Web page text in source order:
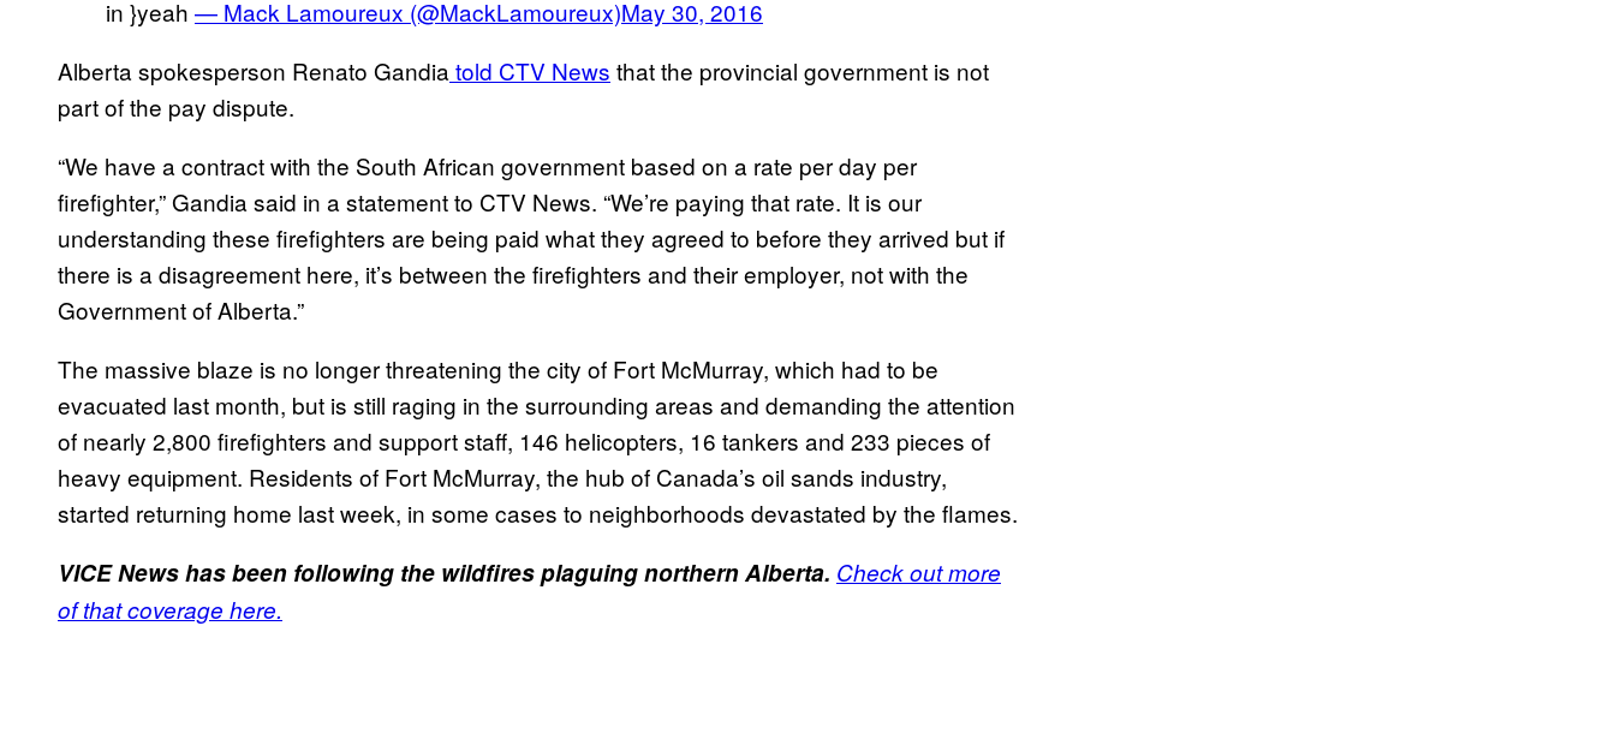
in }yeah — Mack Lamoureux (@MackLamoureux)May 30, 2016
Alberta spokesperson Renato Gandia told CTV News that the provincial government is not
part of the pay dispute.
“We have a contract with the South African government based on a rate per day per
firefighter,” Gandia said in a statement to CTV News. “We’re paying that rate. It is our
understanding these firefighters are being paid what they agreed to before they arrived but if
there is a disagreement here, it’s between the firefighters and their employer, not with the
Government of Alberta.”
The massive blaze is no longer threatening the city of Fort McMurray, which had to be
evacuated last month, but is still raging in the surrounding areas and demanding the attention
of nearly 2,800 firefighters and support staff, 146 helicopters, 16 tankers and 233 pieces of
heavy equipment. Residents of Fort McMurray, the hub of Canada’s oil sands industry,
started returning home last week, in some cases to neighborhoods devastated by the flames.
VICE News has been following the wildfires plaguing northern Alberta. Check out more
of that coverage here.